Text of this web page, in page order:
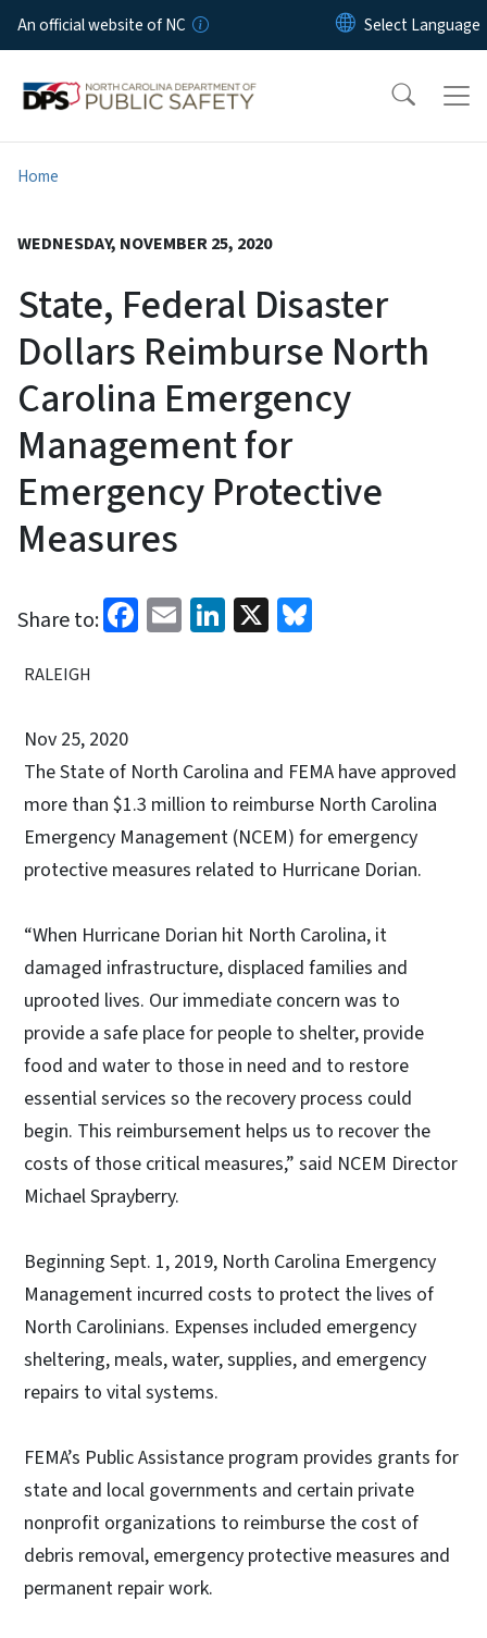
Skip to main content
An official website of NC
Home
WEDNESDAY, NOVEMBER 25, 2020
State, Federal Disaster
Dollars Reimburse North
Carolina Emergency
Management for
Emergency Protective
Measures
Share to: Facebook
EmailLinkedIn
X
RALEIGH
Nov 25, 2020
The State of North Carolina and FEMA have approved
more than $1.3 million to reimburse North Carolina
Emergency Management (NCEM) for emergency
protective measures related to Hurricane Dorian.
“When Hurricane Dorian hit North Carolina, it
damaged infrastructure, displaced families and
uprooted lives. Our immediate concern was to
provide a safe place for people to shelter, provide
food and water to those in need and to restore
essential services so the recovery process could
begin. This reimbursement helps us to recover the
costs of those critical measures,” said NCEM Director
Michael Sprayberry.
Beginning Sept. 1, 2019, North Carolina Emergency
Management incurred costs to protect the lives of
North Carolinians. Expenses included emergency
sheltering, meals, water, supplies, and emergency
repairs to vital systems.
FEMA’s Public Assistance program provides grants for
state and local governments and certain private
nonprofit organizations to reimburse the cost of
debris removal, emergency protective measures and
permanent repair work.